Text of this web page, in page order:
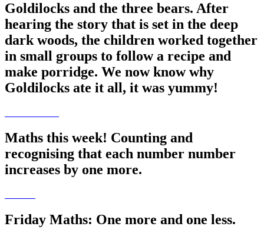
Goldilocks and the three bears. After
hearing the story that is set in the deep
dark woods, the children worked together
in small groups to follow a recipe and
make porridge. We now know why
Goldilocks ate it all, it was yummy!
Maths this week! Counting and
recognising that each number number
increases by one more.
Friday Maths: One more and one less.